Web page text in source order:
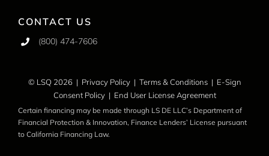
CONTACT US
(800) 474-7606
© LSQ 2026 | Privacy Policy| Terms & Conditions| E-Sign
Consent Policy| End User License Agreement
Certain financing may be made through LS DE LLC’s Department of
Financial Protection & Innovation, Finance Lenders’ License pursuant
to California Financing Law.